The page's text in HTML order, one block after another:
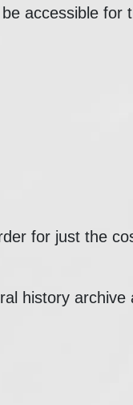
accessible for
for just the
history